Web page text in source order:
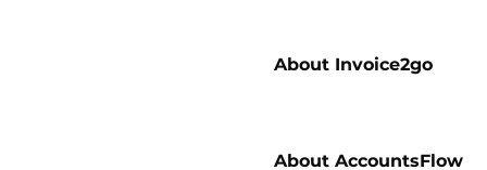
About Invoice2go
About AccountsFlow